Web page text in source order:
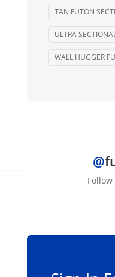
TAN FUTON
ULTRA
WALL HUGGER
@